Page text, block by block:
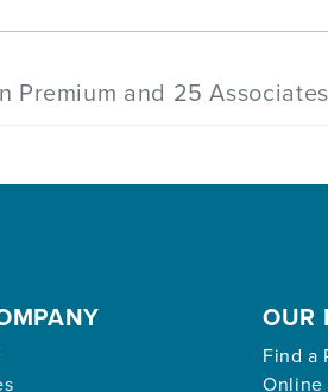
Premium and 25 Associates
OUR
Find a
Online